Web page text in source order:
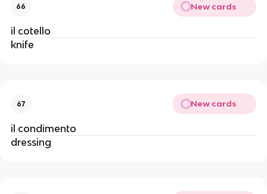
66 New cards
il cotello
knife
67 New cards
il condimento
dressing